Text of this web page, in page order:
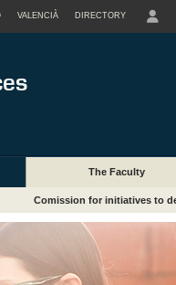
VALENCIÀ DIRECTORY
The Faculty
Comission for initiatives to